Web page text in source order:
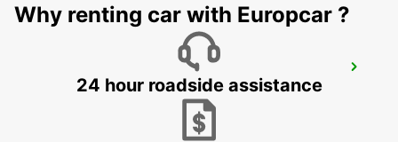
WILHELMSHAVEN - GERMANY
Why renting car with Europcar ?
24 hour roadside assistance